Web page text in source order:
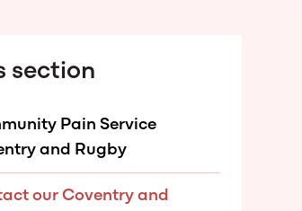
section
Pain Service
and Rugby
our Coventry and